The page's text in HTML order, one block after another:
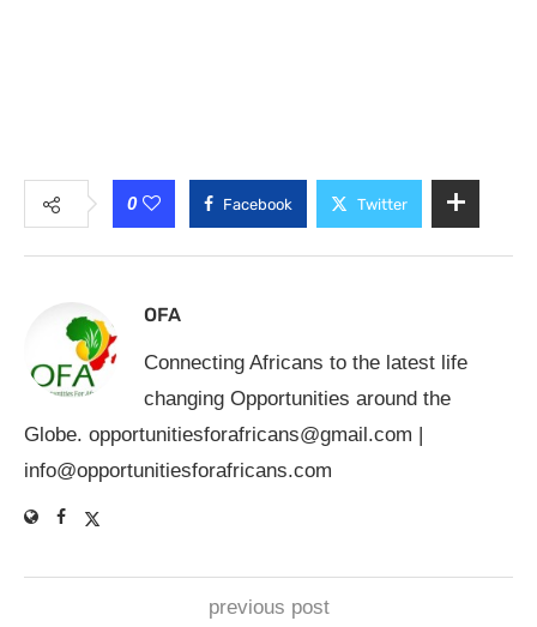
0 Facebook Twitter
OFA
Connecting Africans to the latest life
changing Opportunities around the
Globe. opportunitiesforafricans@gmail.com |
info@opportunitiesforafricans.com
previous post